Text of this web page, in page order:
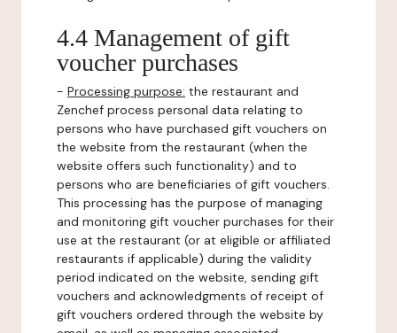
4.4 Management of gift
voucher purchases
- Processing purpose: the restaurant and
Zenchef process personal data relating to
persons who have purchased gift vouchers on
the website from the restaurant (when the
website offers such functionality) and to
persons who are beneficiaries of gift vouchers.
This processing has the purpose of managing
and monitoring gift voucher purchases for their
use at the restaurant (or at eligible or affiliated
restaurants if applicable) during the validity
period indicated on the website, sending gift
vouchers and acknowledgments of receipt of
gift vouchers ordered through the website by